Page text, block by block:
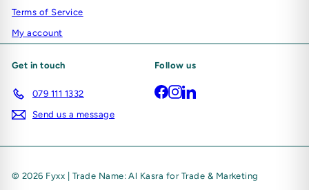
Terms of Service
My account
Get in touch
079 111 1332
Send us a message
Follow us
Facebook
Instagram
LinkedIn
© 2026 Fyxx | Trade Name: Al Kasra for Trade & Marketing